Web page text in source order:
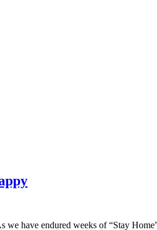
we have endured weeks of “Stay